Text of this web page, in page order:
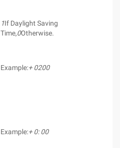
1If Daylight Saving
Time,0Otherwise.
Example:+ 0200
Example:+ 0: 00